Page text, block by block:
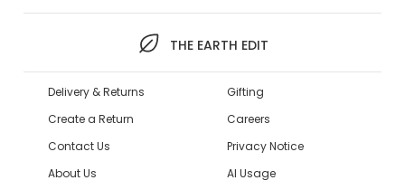
THE EARTH EDIT
Delivery & Returns
Create a Return
Contact Us
About Us
Gifting
Careers
Privacy Notice
AI Usage